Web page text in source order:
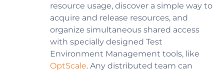
resource usage, discover a simple way to
acquire and release resources, and
organize simultaneous shared access
with specially designed Test
Environment Management tools, like
OptScale. Any distributed team can